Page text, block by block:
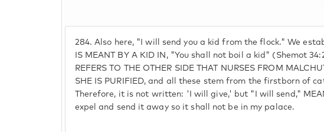
284. Also here, "I will send you a kid from the flock." We
IS MEANT BY A KID IN, "You shall not boil a kid" (Shemot
REFERS TO THE OTHER SIDE THAT NURSES FROM
SHE IS PURIFIED, and all these stem from the firstborn of
Therefore, it is not written: 'I will give,' but "I will send,"
expel and send it away so it shall not be in my palace.